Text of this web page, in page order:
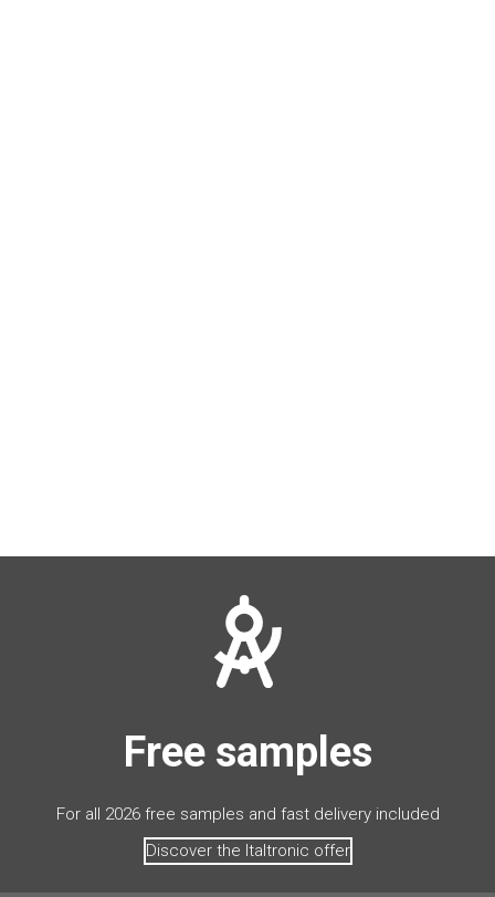
Free samples
For all 2026 free samples and fast delivery included
Discover the Italtronic offer